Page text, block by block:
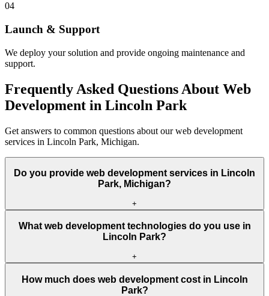
04
Launch & Support
We deploy your solution and provide ongoing maintenance and
support.
Frequently Asked Questions About Web
Development in Lincoln Park
Get answers to common questions about our web development
services in Lincoln Park, Michigan.
Do you provide web development services in Lincoln
Park, Michigan?
+
What web development technologies do you use in
Lincoln Park?
+
How much does web development cost in Lincoln
Park?